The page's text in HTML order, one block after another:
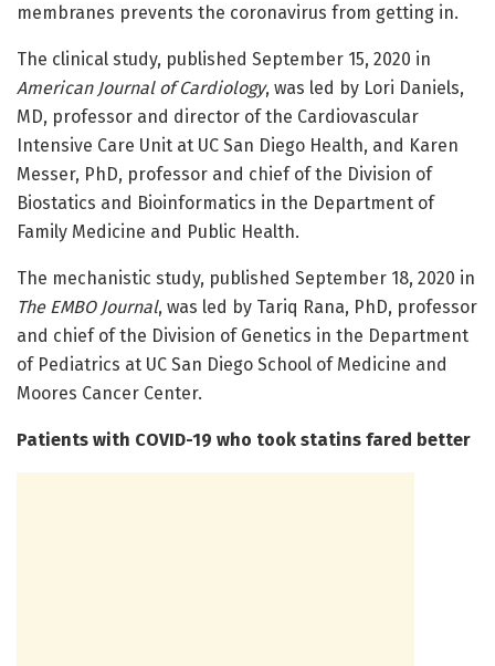
membranes prevents the coronavirus from getting in.
The clinical study, published September 15, 2020 in
American Journal of Cardiology, was led by Lori Daniels,
MD, professor and director of the Cardiovascular
Intensive Care Unit at UC San Diego Health, and Karen
Messer, PhD, professor and chief of the Division of
Biostatics and Bioinformatics in the Department of
Family Medicine and Public Health.
The mechanistic study, published September 18, 2020 in
The EMBO Journal, was led by Tariq Rana, PhD, professor
and chief of the Division of Genetics in the Department
of Pediatrics at UC San Diego School of Medicine and
Moores Cancer Center.
Patients with COVID-19 who took statins fared better